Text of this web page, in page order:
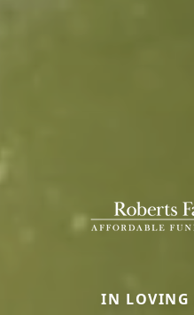
IN LOVING